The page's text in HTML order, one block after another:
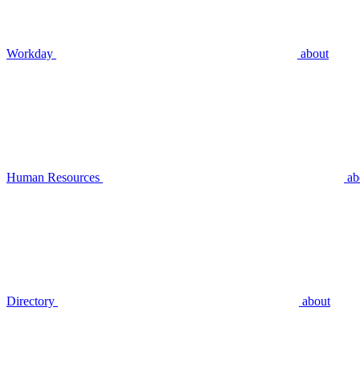
Workday about
Human Resources
Directory about